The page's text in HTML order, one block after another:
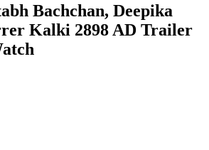
Bachchan, Deepika
Kalki 2898 AD Trailer